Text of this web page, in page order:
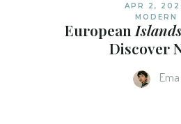
APR 2,
MODERN
European
Discover
Ema